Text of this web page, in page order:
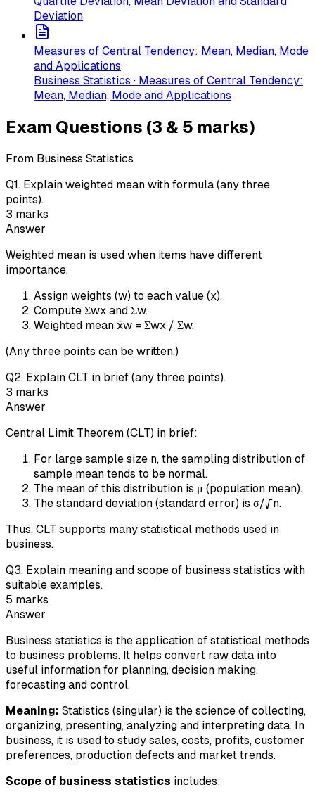
Deviation
Measures of Central Tendency: Mean, Median, Mode
and Applications
Business Statistics · Measures of Central Tendency:
Mean, Median, Mode and Applications
Exam Questions (3 & 5 marks)
From Business Statistics
Q1. Explain weighted mean with formula (any three
points).
3 marks
Answer
Weighted mean is used when items have different
importance.
Assign weights (w) to each value (x).
Compute Σwx and Σw.
Weighted mean x̄w = Σwx / Σw.
(Any three points can be written.)
Q2. Explain CLT in brief (any three points).
3 marks
Answer
Central Limit Theorem (CLT) in brief:
For large sample size n, the sampling distribution of
sample mean tends to be normal.
The mean of this distribution is μ (population mean).
The standard deviation (standard error) is σ/√n.
Thus, CLT supports many statistical methods used in
business.
Q3. Explain meaning and scope of business statistics with
suitable examples.
5 marks
Answer
Business statistics is the application of statistical methods
to business problems. It helps convert raw data into
useful information for planning, decision making,
forecasting and control.
Meaning: Statistics (singular) is the science of collecting,
organizing, presenting, analyzing and interpreting data. In
business, it is used to study sales, costs, profits, customer
preferences, production defects and market trends.
Scope of business statistics includes: